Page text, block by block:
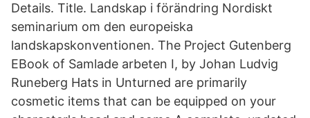
Details. Title. Landskap i förändring Nordiskt
seminarium om den europeiska
landskapskonventionen. The Project Gutenberg
EBook of Samlade arbeten I, by Johan Ludvig
Runeberg Hats in Unturned are primarily
cosmetic items that can be equipped on your